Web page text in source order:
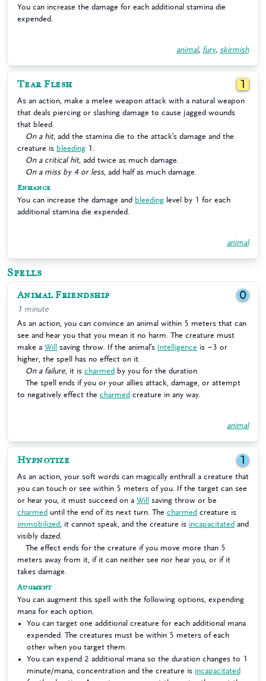
You can increase the damage for each additional stamina die
expended.
animal, fury, skirmish
Tear Flesh 1
As an action, make a melee weapon attack with a natural weapon
that deals piercing or slashing damage to cause jagged wounds
that bleed.
On a hit, add the stamina die to the attack’s damage and the
creature is bleeding 1.
On a critical hit, add twice as much damage.
On a miss by 4 or less, add half as much damage.
Enhance
You can increase the damage and bleeding level by 1 for each
additional stamina die expended.
animal
Spells
Animal Friendship 0
1 minute
As an action, you can convince an animal within 5 meters that can
see and hear you that you mean it no harm. The creature must
make a Will saving throw. If the animal’s Intelligence is −3 or
higher, the spell has no effect on it.
On a failure , it is charmed by you for the duration.
The spell ends if you or your allies attack, damage, or attempt
to negatively effect the charmed creature in any way.
animal
Hypnotize 1
As an action, your soft words can magically enthrall a creature that
you can touch or see within 5 meters of you. If the target can see
or hear you, it must succeed on a Will
saving throw or be
charmed until the end of its next turn. The charmed creature is
immobilized , it cannot speak, and the creature is incapacitated and
visibly dazed.
The effect ends for the creature if you move more than 5
meters away from it, if it can neither see nor hear you, or if it
takes damage.
Augment
You can augment this spell with the following options, expending
mana for each option.
You can target one additional creature for each additional mana
expended. The creatures must be within 5 meters of each
other when you target them.
You can expend 2 additional mana so the duration changes to 1
minute/mana, concentration and the creature is incapacitated